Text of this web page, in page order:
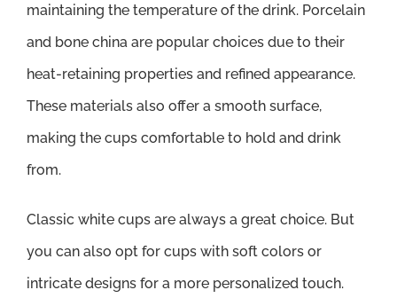
maintaining the temperature of the drink. Porcelain
and bone china are popular choices due to their
heat-retaining properties and refined appearance.
These materials also offer a smooth surface,
making the cups comfortable to hold and drink
from.
Classic white cups are always a great choice. But
you can also opt for cups with soft colors or
intricate designs for a more personalized touch.